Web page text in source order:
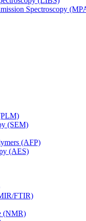
Spectroscopy
(SEM)
(AFP)
(AES)
FTIR)
(NMR)